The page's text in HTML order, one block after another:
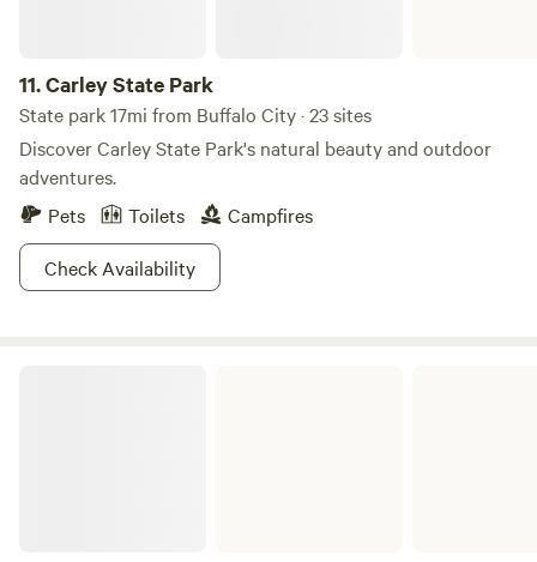
11.Carley State Park
State park 17mi from Buffalo City · 23 sites
Discover Carley State Park's natural beauty and outdoor
adventures.
Pets
Toilets
Campfires
Check Availability